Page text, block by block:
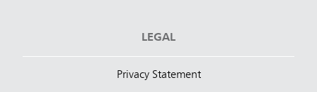
LEGAL
Privacy Statement